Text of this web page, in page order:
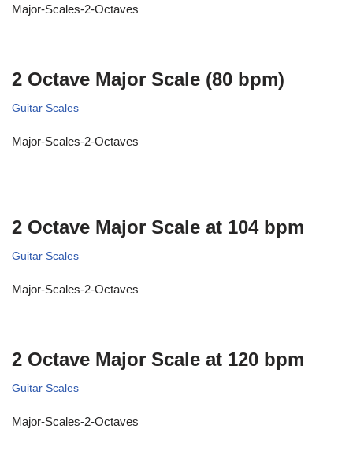
Major-Scales-2-Octaves
2 Octave Major Scale (80 bpm)
Guitar Scales
Major-Scales-2-Octaves
2 Octave Major Scale at 104 bpm
Guitar Scales
Major-Scales-2-Octaves
2 Octave Major Scale at 120 bpm
Guitar Scales
Major-Scales-2-Octaves